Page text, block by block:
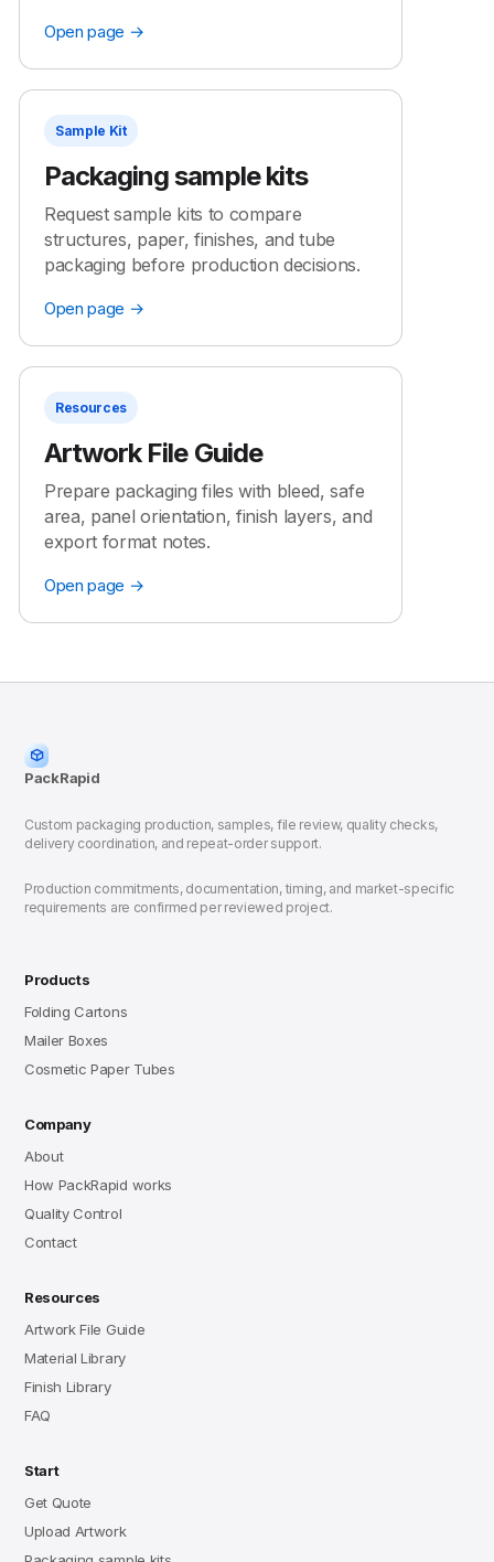
Open page →
Sample Kit
Packaging sample kits
Request sample kits to compare
structures, paper, finishes, and tube
packaging before production decisions.
Open page →
Resources
Artwork File Guide
Prepare packaging files with bleed, safe
area, panel orientation, finish layers, and
export format notes.
Open page →
PackRapid
Custom packaging production, samples, file review, quality checks,
delivery coordination, and repeat-order support.
Production commitments, documentation, timing, and market-specific
requirements are confirmed per reviewed project.
Products
Folding Cartons
Mailer Boxes
Cosmetic Paper Tubes
Company
About
How PackRapid works
Quality Control
Contact
Resources
Artwork File Guide
Material Library
Finish Library
FAQ
Start
Get Quote
Upload Artwork